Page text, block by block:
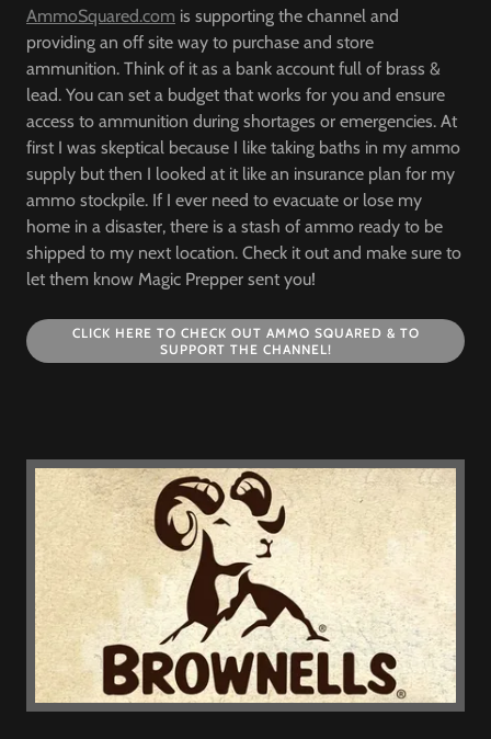
AmmoSquared.com is supporting the channel and
providing an off site way to purchase and store
ammunition. Think of it as a bank account full of brass &
lead. You can set a budget that works for you and ensure
access to ammunition during shortages or emergencies. At
first I was skeptical because I like taking baths in my ammo
supply but then I looked at it like an insurance plan for my
ammo stockpile. If I ever need to evacuate or lose my
home in a disaster, there is a stash of ammo ready to be
shipped to my next location. Check it out and make sure to
let them know Magic Prepper sent you!
CLICK HERE TO CHECK OUT AMMO SQUARED & TO
SUPPORT THE CHANNEL!